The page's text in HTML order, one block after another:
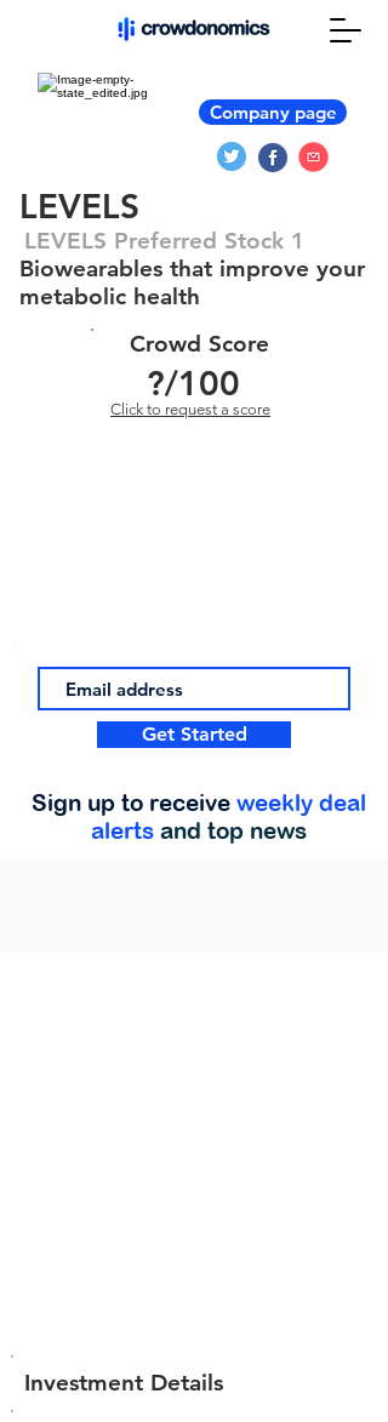
Company page
LEVELS
LEVELS Preferred Stock 1
Biowearables that improve your
metabolic health
Crowd Score
?/100
Click to request a score
Get Started
Sign up to receive weekly deal
alerts and top news
Investment Details